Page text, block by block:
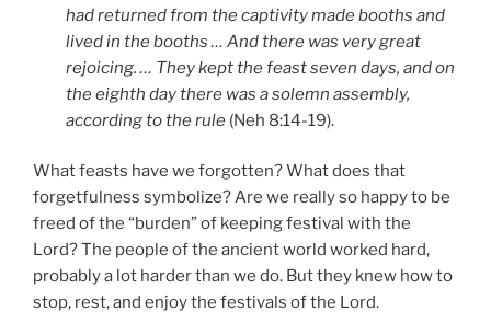
had returned from the captivity made booths and
lived in the booths … And there was very great
rejoicing. … They kept the feast seven days, and on
the eighth day there was a solemn assembly,
according to the rule (Neh 8:14-19).
What feasts have we forgotten? What does that
forgetfulness symbolize? Are we really so happy to be
freed of the “burden” of keeping festival with the
Lord? The people of the ancient world worked hard,
probably a lot harder than we do. But they knew how to
stop, rest, and enjoy the festivals of the Lord.